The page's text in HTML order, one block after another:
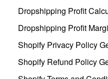
Dropshipping Profit
Dropshipping Profit
Shopify Privacy Policy
Shopify Refund Policy